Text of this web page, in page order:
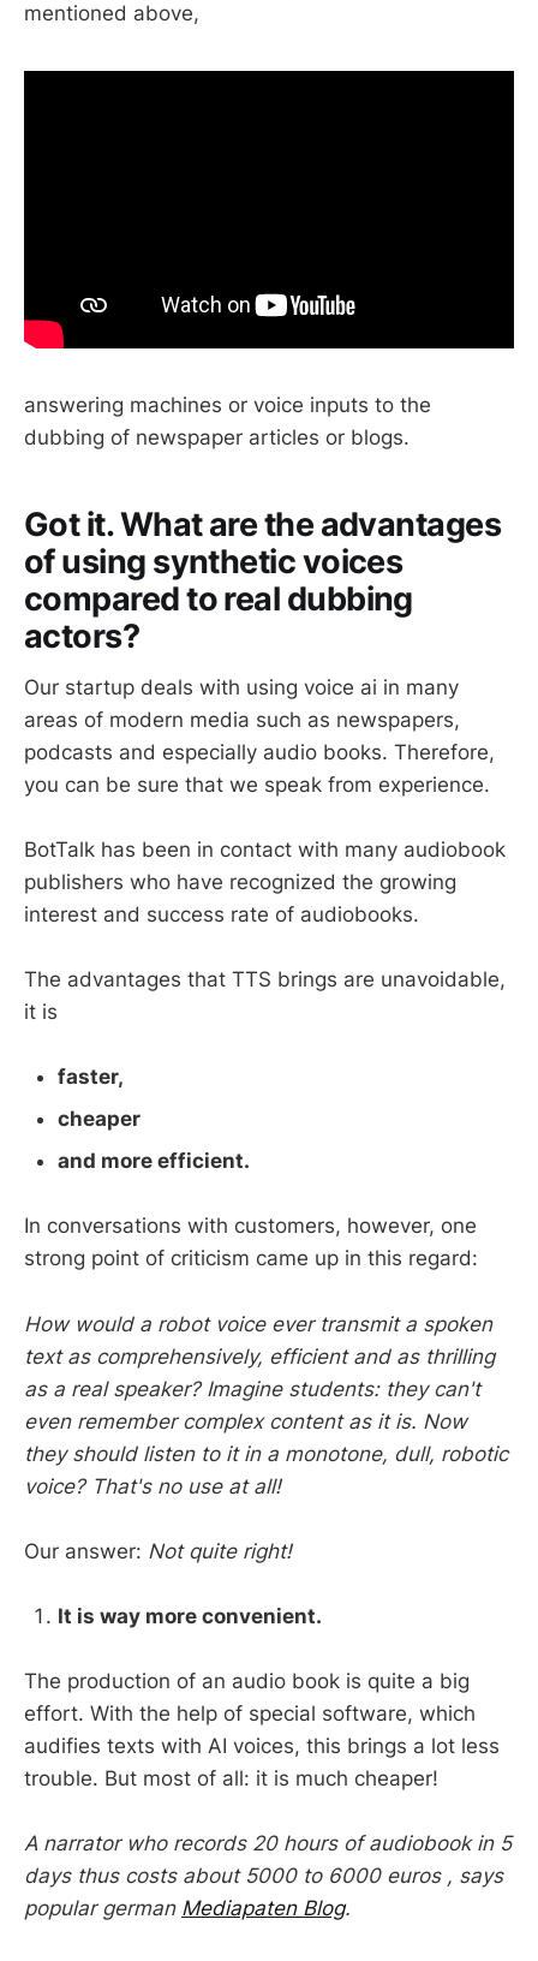
mentioned above,
answering machines or voice inputs to the
dubbing of newspaper articles or blogs.
Got it. What are the advantages
of using synthetic voices
compared to real dubbing
actors?
Our startup deals with using voice ai in many
areas of modern media such as newspapers,
podcasts and especially audio books. Therefore,
you can be sure that we speak from experience.
BotTalk has been in contact with many audiobook
publishers who have recognized the growing
interest and success rate of audiobooks.
The advantages that TTS brings are unavoidable,
it is
faster,
cheaper
and more efficient.
In conversations with customers, however, one
strong point of criticism came up in this regard:
How would a robot voice ever transmit a spoken
text as comprehensively, efficient and as thrilling
as a real speaker? Imagine students: they can't
even remember complex content as it is. Now
they should listen to it in a monotone, dull, robotic
voice? That's no use at all!
Our answer: Not quite right!
It is way more convenient.
The production of an audio book is quite a big
effort. With the help of special software, which
audifies texts with AI voices, this brings a lot less
trouble. But most of all: it is much cheaper!
A narrator who records 20 hours of audiobook in 5
days thus costs about 5000 to 6000 euros , says
popular german Mediapaten Blog.